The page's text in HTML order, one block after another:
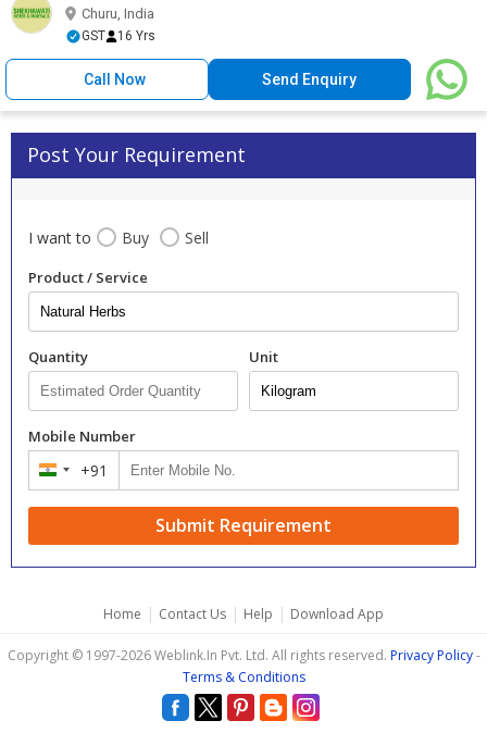
Churu, India
GST 16 Yrs
Call Now Send Enquiry
Post Your Requirement
I want to Buy Sell
Product / Service
Quantity Unit
Mobile Number
India +91
Submit Requirement
Home | Contact Us | Help | Download App
Copyright © 1997-2026 Weblink.In Pvt. Ltd. All rights reserved. Privacy Policy-
Terms & Conditions